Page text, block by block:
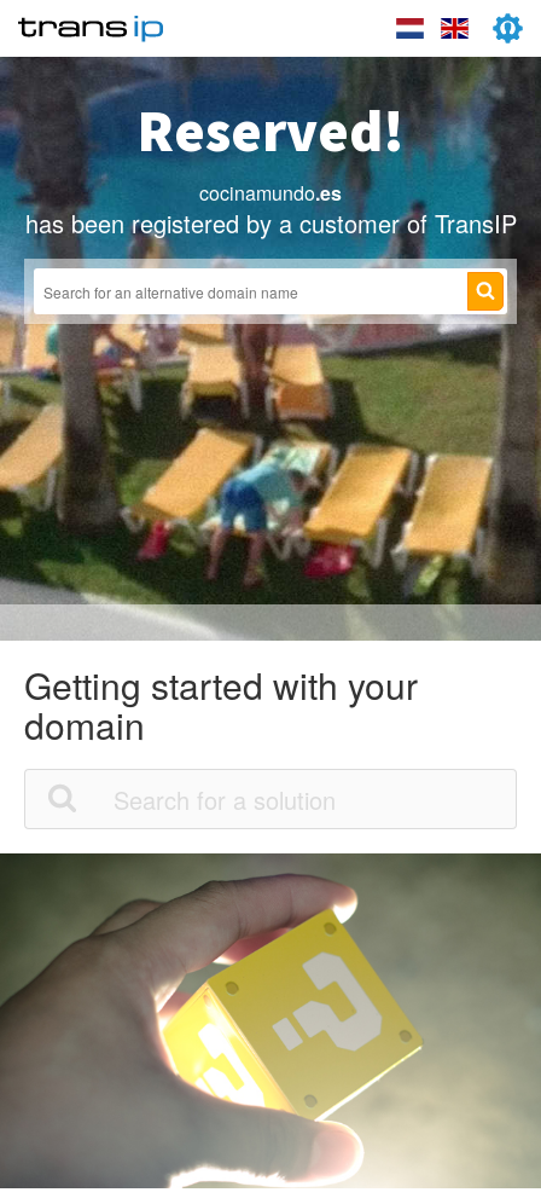
Reserved!
cocinamundo.es
has been registered by a customer of TransIP
Getting started with your
domain